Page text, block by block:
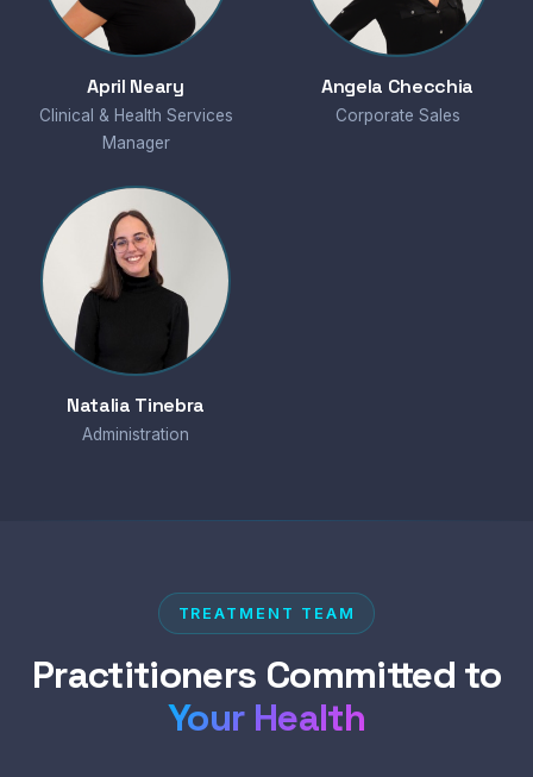
April Neary
Clinical & Health Services
Manager
Angela Checchia
Corporate Sales
Natalia Tinebra
Administration
TREATMENT TEAM
Practitioners Committed to
Your Health